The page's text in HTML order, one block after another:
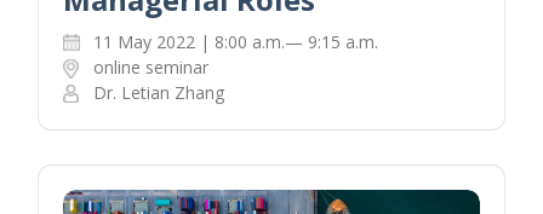
11 May 2022 | 8:00 a.m.— 9:15 a.m.
online seminar
Dr. Letian Zhang